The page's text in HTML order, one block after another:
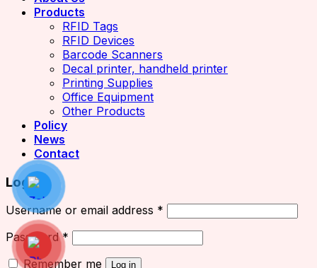
Products
RFID Tags
RFID Devices
Barcode Scanners
Decal printer, handheld printer
Printing Supplies
Office Equipment
Other Products
Policy
News
Contact
Login
Username or email address *
Password*
Remember me
Log in